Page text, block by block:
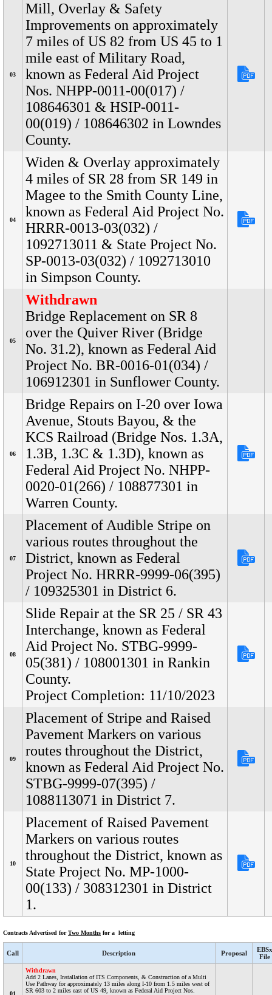
03
Mill, Overlay & Safety
Improvements on approximately
7 miles of US 82 from US 45 to 1
mile east of Military Road,
known as Federal Aid Project
Nos. NHPP-0011-00(017) /
108646301 & HSIP-0011-
00(019) / 108646302 in Lowndes
County.
04
Widen & Overlay approximately
4 miles of SR 28 from SR 149 in
Magee to the Smith County Line,
known as Federal Aid Project No.
HRRR-0013-03(032) /
1092713011 & State Project No.
SP-0013-03(032) / 1092713010
in Simpson County.
05
Withdrawn
Bridge Replacement on SR 8
over the Quiver River (Bridge
No. 31.2), known as Federal Aid
Project No. BR-0016-01(034) /
106912301 in Sunflower County.
06
Bridge Repairs on I-20 over Iowa
Avenue, Stouts Bayou, & the
KCS Railroad (Bridge Nos. 1.3A,
1.3B, 1.3C & 1.3D), known as
Federal Aid Project No. NHPP-
0020-01(266) / 108877301 in
Warren County.
07
Placement of Audible Stripe on
various routes throughout the
District, known as Federal
Project No. HRRR-9999-06(395)
/ 109325301 in District 6.
08
Slide Repair at the SR 25 / SR 43
Interchange, known as Federal
Aid Project No. STBG-9999-
05(381) / 108001301 in Rankin
County.
Project Completion: 11/10/2023
09
Placement of Stripe and Raised
Pavement Markers on various
routes throughout the District,
known as Federal Aid Project No.
STBG-9999-07(395) /
1088113071 in District 7.
10
Placement of Raised Pavement
Markers on various routes
throughout the District, known as
State Project No. MP-1000-
00(133) / 308312301 in District
1.
Contracts Advertised forTwo Months for a letting
Call Description Proposal
EBSx
File
01
Withdrawn
Add 2 Lanes, Installation of ITS Components, & Construction of a Multi
Use Pathway for approximately 13 miles along I-10 from 1.5 miles west of
SR 603 to 2 miles east of US 49, known as Federal Aid Project Nos.